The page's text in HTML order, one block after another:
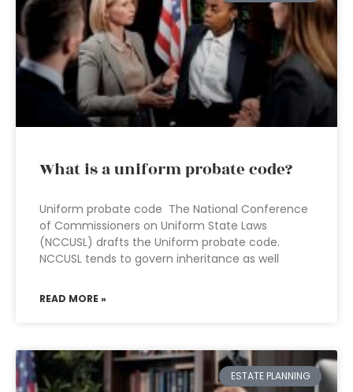
What is a uniform probate code?
Uniform probate code The National Conference
of Commissioners on Uniform State Laws
(NCCUSL) drafts the Uniform probate code.
NCCUSL tends to govern inheritance as well
READ MORE »
ESTATE PLANNING